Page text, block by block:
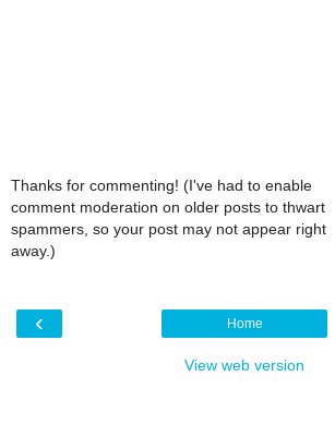
Thanks for commenting! (I've had to enable
comment moderation on older posts to thwart
spammers, so your post may not appear right
away.)
‹ Home
View web version